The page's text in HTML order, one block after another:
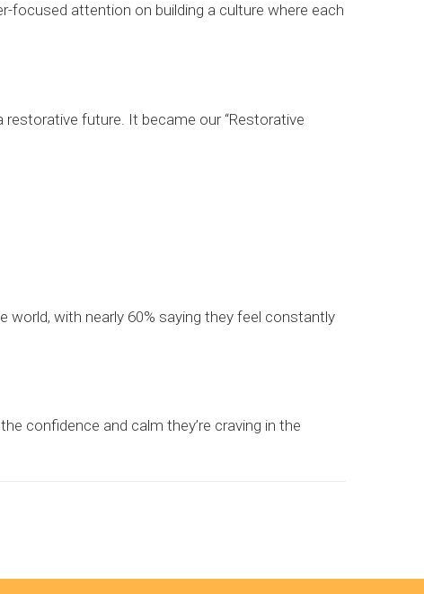
focused attention on building a culture where each
future. It became our “Restorative
world, with nearly 60% saying they feel constantly
confidence and calm they’re craving in the